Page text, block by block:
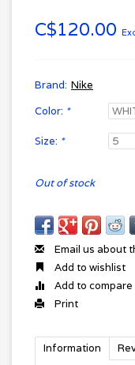
C$120.00
Brand: Nike
Color: *
Size: *
Out of stock
Email us about
Add to wishlist
Add to compare
Print
Information